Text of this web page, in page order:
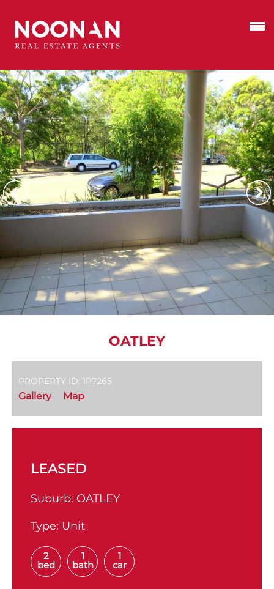
OATLEY
PROPERTY ID: 1P7265
Gallery Map
LEASED
Suburb: OATLEY
Type: Unit
2
bed
1
bath
1
car